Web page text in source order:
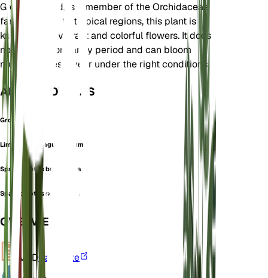
Ground Orchid, is a member of the Orchidaceae
family. Native to tropical regions, this plant is
known for its vibrant and colorful flowers. It does
not have a dormancy period and can bloom
multiple times a year under the right conditions.
ALSO KNOWN AS
Ground Orchid
Limodorum Unguiculatum
Spathoglottis breviscapa
Spathoglottis schinziana
OVERVIEW
VPDCalculate